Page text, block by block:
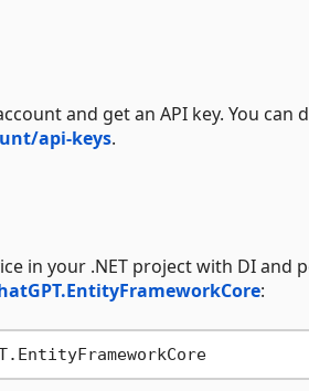
and get an API key. You can
api-keys.
in your .NET project with DI and
:
OpenAI.ChatGPT.EntityFrameworkCore